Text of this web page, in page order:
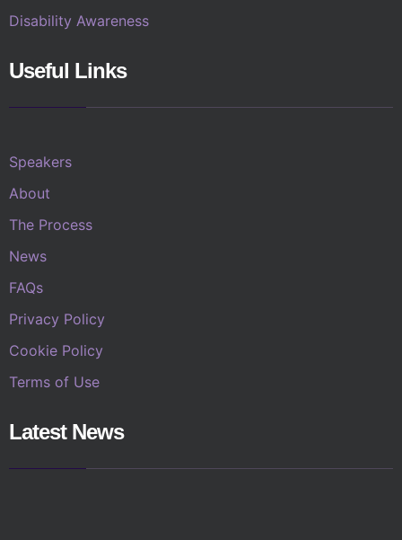
Disability Awareness
Useful Links
Speakers
About
The Process
News
FAQs
Privacy Policy
Cookie Policy
Terms of Use
Latest News